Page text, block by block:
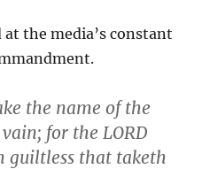
the media’s constant
the name of the
for the LORD
that taketh